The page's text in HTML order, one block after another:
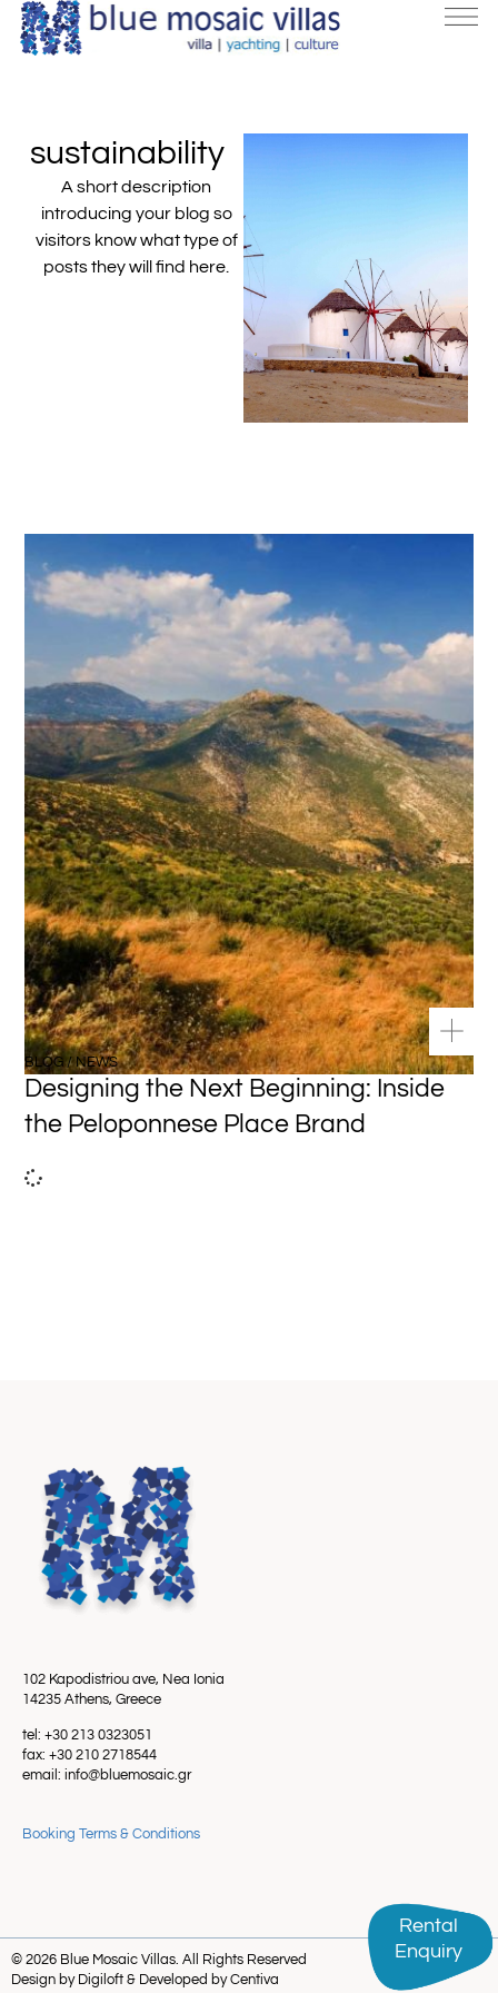
sustainability
A short description
introducing your blog so
visitors know what type of
posts they will find here.
BLOG / NEWS
Designing the Next Beginning: Inside
the Peloponnese Place Brand
102 Kapodistriou ave, Nea Ionia
14235 Athens, Greece
tel: +30 213 0323051
fax: +30 210 2718544
email: info@bluemosaic.gr
Booking Terms & Conditions
Rental
Enquiry
Rental
Enquiry
© 2026 Blue Mosaic Villas. All Rights Reserved
Design by Digiloft & Developed by Centiva